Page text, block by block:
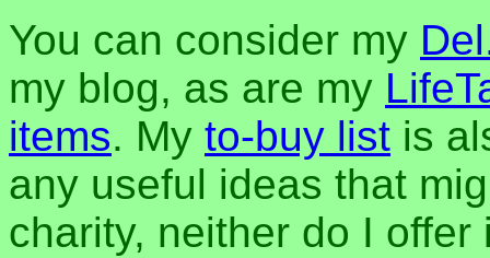
You can consider my
my blog, as are my
items. My to-buy list is
any useful ideas that
charity, neither do I offer